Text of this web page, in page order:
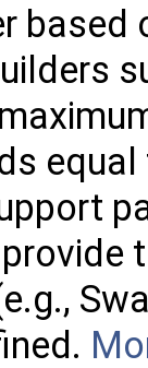
based